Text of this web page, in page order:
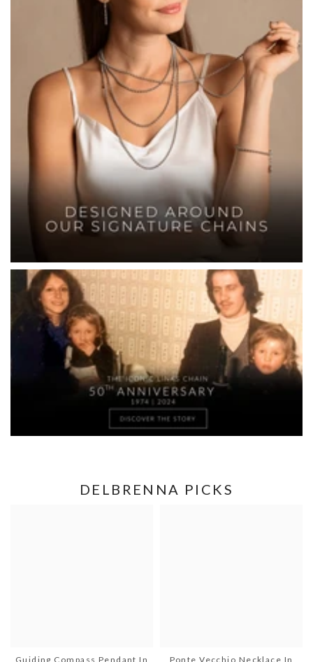
DELBRENNA PICKS
Guiding Compass Pendant In Ponte Vecchio Necklace In